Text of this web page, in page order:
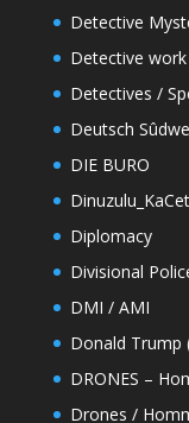
Detective
Detective
Detectives /
Deutsch
DIE BURO
Diplomacy
Divisional
DMI / AMI
Donald Trump
DRONES –
Drones /